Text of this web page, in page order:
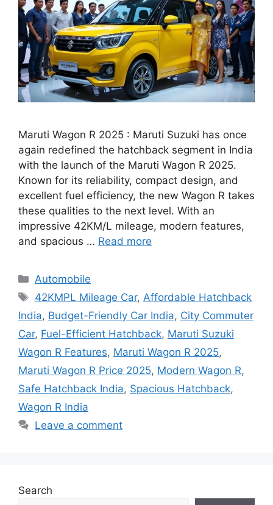
Maruti Wagon R 2025 : Maruti Suzuki has once
again redefined the hatchback segment in India
with the launch of the Maruti Wagon R 2025.
Known for its reliability, compact design, and
excellent fuel efficiency, the new Wagon R takes
these qualities to the next level. With an
impressive 42KM/L mileage, modern features,
and spacious … Read more
Categories
Automobile
Tags
42KMPL Mileage Car, Affordable Hatchback
India, Budget-Friendly Car India, City Commuter
Car, Fuel-Efficient Hatchback, Maruti Suzuki
Wagon R Features, Maruti Wagon R 2025,
Maruti Wagon R Price 2025, Modern Wagon R,
Safe Hatchback India, Spacious Hatchback,
Wagon R India
Leave a comment
Search